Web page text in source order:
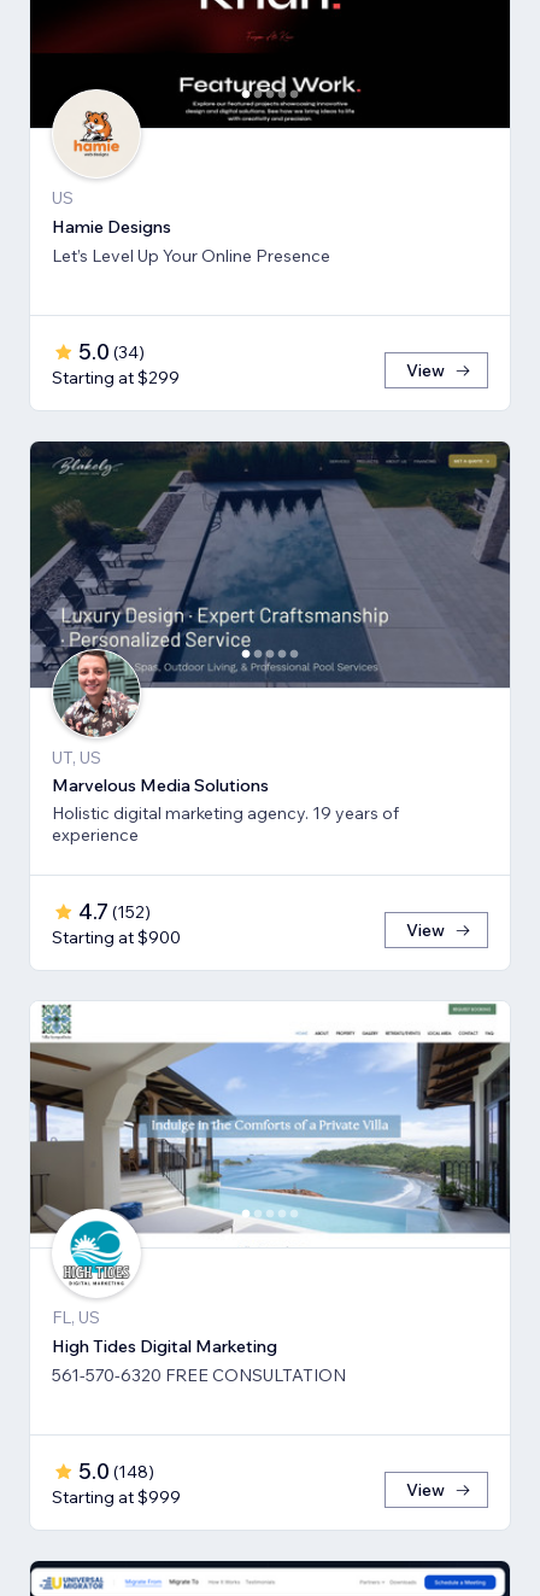
US
Hamie Designs
Let’s Level Up Your Online Presence
5.0 (34)
Starting at $299
View
UT, US
Marvelous Media Solutions
Holistic digital marketing agency. 19 years of
experience
4.7 (152)
Starting at $900
View
FL, US
High Tides Digital Marketing
561-570-6320 FREE CONSULTATION
5.0 (148)
Starting at $999
View